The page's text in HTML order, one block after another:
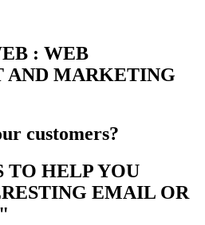
: WEB
AND MARKETING
customers?
TO HELP YOU
EMAIL OR